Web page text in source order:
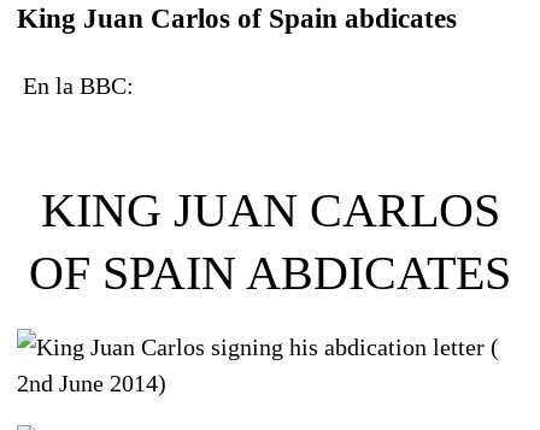
King Juan Carlos of Spain abdicates
En la BBC:
KING JUAN CARLOS
OF SPAIN ABDICATES